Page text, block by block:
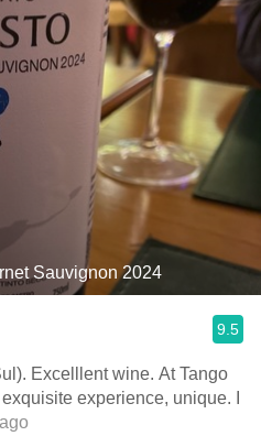
Sauvignon 2024
9.5
Excelllent wine. At Tango
experience, unique. I